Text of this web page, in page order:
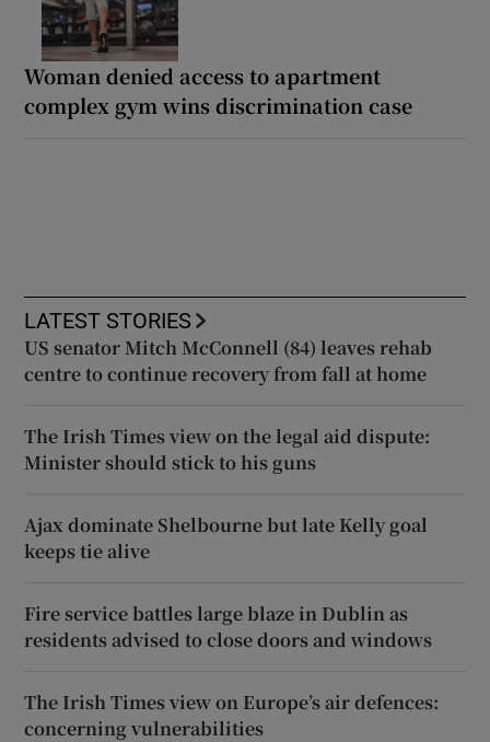
Woman denied access to apartment
complex gym wins discrimination case
LATEST STORIES
US senator Mitch McConnell (84) leaves rehab
centre to continue recovery from fall at home
The Irish Times view on the legal aid dispute:
Minister should stick to his guns
Ajax dominate Shelbourne but late Kelly goal
keeps tie alive
Fire service battles large blaze in Dublin as
residents advised to close doors and windows
The Irish Times view on Europe’s air defences:
concerning vulnerabilities